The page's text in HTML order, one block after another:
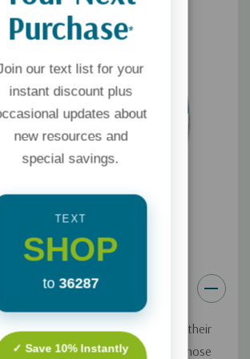
they should read the Bible with their
it too daunting. If you're one of those
Purchase*
our text list for your
instant discount plus
updates about
new resources and
special savings.
TEXT
SHOP
to 36287
✓ Save 10% Instantly